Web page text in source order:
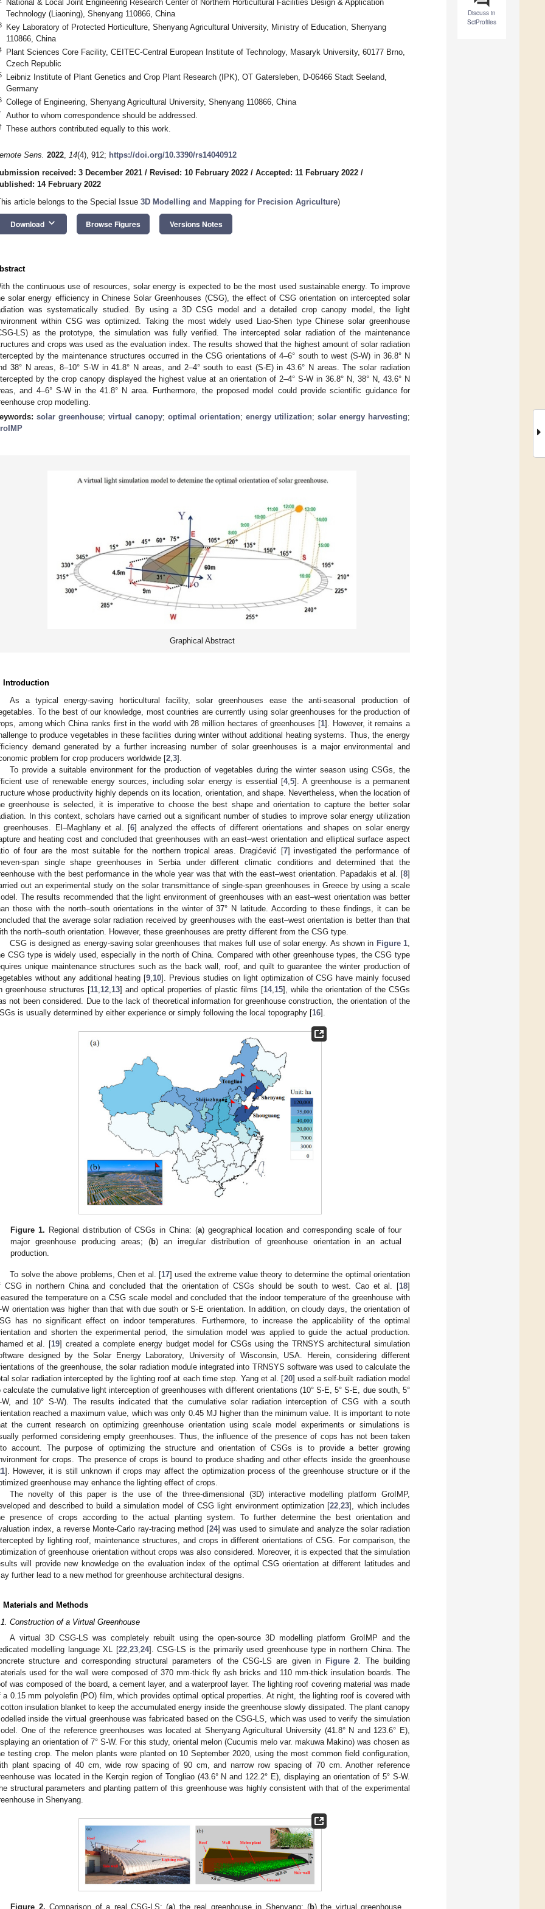
Discuss in
SciProfiles
National & Local Joint Engineering Research Center of Northern Horticultural Facilities Design & Application
Technology (Liaoning), Shenyang 110866, China
Key Laboratory of Protected Horticulture, Shenyang Agricultural University, Ministry of Education, Shenyang
110866, China
Plant Sciences Core Facility, CEITEC-Central European Institute of Technology, Masaryk University, 60177 Brno,
Czech Republic
Leibniz Institute of Plant Genetics and Crop Plant Research (IPK), OT Gatersleben, D-06466 Stadt Seeland,
Germany
College of Engineering, Shenyang Agricultural University, Shenyang 110866, China
Author to whom correspondence should be addressed.
These authors contributed equally to this work.
Sens. 2022, 14(4), 912; https://doi.org/10.3390/rs14040912
received: 3 December 2021 / Revised: 10 February 2022 / Accepted: 11 February 2022 /
14 February 2022
article belongs to the Special Issue 3D Modelling and Mapping for Precision Agriculture)
Download keyboard_arrow_down Browse Figures Versions Notes
the continuous use of resources, solar energy is expected to be the most used sustainable energy. To improve
solar energy efficiency in Chinese Solar Greenhouses (CSG), the effect of CSG orientation on intercepted solar
was systematically studied. By using a 3D CSG model and a detailed crop canopy model, the light
within CSG was optimized. Taking the most widely used Liao-Shen type Chinese solar greenhouse
LS) as the prototype, the simulation was fully verified. The intercepted solar radiation of the maintenance
and crops was used as the evaluation index. The results showed that the highest amount of solar radiation
by the maintenance structures occurred in the CSG orientations of 4–6° south to west (S-W) in 36.8° N
38° N areas, 8–10° S-W in 41.8° N areas, and 2–4° south to east (S-E) in 43.6° N areas. The solar radiation
by the crop canopy displayed the highest value at an orientation of 2–4° S-W in 36.8° N, 38° N, 43.6° N
and 4–6° S-W in the 41.8° N area. Furthermore, the proposed model could provide scientific guidance for
crop modelling.
solar greenhouse; virtual canopy; optimal orientation; energy utilization; solar energy harvesting;
Graphical Abstract
Introduction
As a typical energy-saving horticultural facility, solar greenhouses ease the anti-seasonal production of
To the best of our knowledge, most countries are currently using solar greenhouses for the production of
among which China ranks first in the world with 28 million hectares of greenhouses [1]. However, it remains a
to produce vegetables in these facilities during winter without additional heating systems. Thus, the energy
demand generated by a further increasing number of solar greenhouses is a major environmental and
problem for crop producers worldwide [2 3].
To provide a suitable environment for the production of vegetables during the winter season using CSGs, the
use of renewable energy sources, including solar energy is essential [4, 5]. A greenhouse is a permanent
whose productivity highly depends on its location, orientation, and shape. Nevertheless, when the location of
greenhouse is selected, it is imperative to choose the best shape and orientation to capture the better solar
In this context, scholars have carried out a significant number of studies to improve solar energy utilization
greenhouses. El–Maghlany et al. [6] analyzed the effects of different orientations and shapes on solar energy
and heating cost and concluded that greenhouses with an east–west orientation and elliptical surface aspect
of four are the most suitable for the northern tropical areas. Dragićević [7] investigated the performance of
span single shape greenhouses in Serbia under different climatic conditions and determined that the
with the best performance in the whole year was that with the east–west orientation. Papadakis et al. [8]
out an experimental study on the solar transmittance of single-span greenhouses in Greece by using a scale
The results recommended that the light environment of greenhouses with an east–west orientation was better
those with the north–south orientations in the winter of 37° N latitude. According to these findings, it can be
that the average solar radiation received by greenhouses with the east–west orientation is better than that
the north–south orientation. However, these greenhouses are pretty different from the CSG type.
CSG is designed as energy-saving solar greenhouses that makes full use of solar energy. As shown in Figure 1
CSG type is widely used, especially in the north of China. Compared with other greenhouse types, the CSG type
unique maintenance structures such as the back wall, roof, and quilt to guarantee the winter production of
without any additional heating [9 10]. Previous studies on light optimization of CSG have mainly focused
greenhouse structures [11 12 13] and optical properties of plastic films [14, 15], while the orientation of the CSGs
not been considered. Due to the lack of theoretical information for greenhouse construction, the orientation of the
is usually determined by either experience or simply following the local topography [16].
Figure 1. Regional distribution of CSGs in China: (a) geographical location and corresponding scale of four
major greenhouse producing areas; (b) an irregular distribution of greenhouse orientation in an actual
production.
To solve the above problems, Chen et al. [17] used the extreme value theory to determine the optimal orientation
CSG in northern China and concluded that the orientation of CSGs should be south to west. Cao et al. [18]
the temperature on a CSG scale model and concluded that the indoor temperature of the greenhouse with
W orientation was higher than that with due south or S-E orientation. In addition, on cloudy days, the orientation of
has no significant effect on indoor temperatures. Furthermore, to increase the applicability of the optimal
and shorten the experimental period, the simulation model was applied to guide the actual production.
et al. [19] created a complete energy budget model for CSGs using the TRNSYS architectural simulation
designed by the Solar Energy Laboratory, University of Wisconsin, USA. Herein, considering different
of the greenhouse, the solar radiation module integrated into TRNSYS software was used to calculate the
solar radiation intercepted by the lighting roof at each time step. Yang et al. [20] used a self-built radiation model
calculate the cumulative light interception of greenhouses with different orientations (10° S-E, 5° S-E, due south, 5°
W, and 10° S-W). The results indicated that the cumulative solar radiation interception of CSG with a south
reached a maximum value, which was only 0.45 MJ higher than the minimum value. It is important to note
the current research on optimizing greenhouse orientation using scale model experiments or simulations is
performed considering empty greenhouses. Thus, the influence of the presence of cops has not been taken
account. The purpose of optimizing the structure and orientation of CSGs is to provide a better growing
for crops. The presence of crops is bound to produce shading and other effects inside the greenhouse
]. However, it is still unknown if crops may affect the optimization process of the greenhouse structure or if the
greenhouse may enhance the lighting effect of crops.
The novelty of this paper is the use of the three-dimensional (3D) interactive modelling platform GroIMP,
and described to build a simulation model of CSG light environment optimization [22 ,23], which includes
presence of crops according to the actual planting system. To further determine the best orientation and
index, a reverse Monte-Carlo ray-tracing method [24] was used to simulate and analyze the solar radiation
by lighting roof, maintenance structures, and crops in different orientations of CSG. For comparison, the
of greenhouse orientation without crops was also considered. Moreover, it is expected that the simulation
will provide new knowledge on the evaluation index of the optimal CSG orientation at different latitudes and
further lead to a new method for greenhouse architectural designs.
Materials and Methods
Construction of a Virtual Greenhouse
A virtual 3D CSG-LS was completely rebuilt using the open-source 3D modelling platform GroIMP and the
modelling language XL [22, 23, 24]. CSG-LS is the primarily used greenhouse type in northern China. The
structure and corresponding structural parameters of the CSG-LS are given in Figure 2 . The building
used for the wall were composed of 370 mm-thick fly ash bricks and 110 mm-thick insulation boards. The
was composed of the board, a cement layer, and a waterproof layer. The lighting roof covering material was made
a 0.15 mm polyolefin (PO) film, which provides optimal optical properties. At night, the lighting roof is covered with
insulation blanket to keep the accumulated energy inside the greenhouse slowly dissipated. The plant canopy
inside the virtual greenhouse was fabricated based on the CSG-LS, which was used to verify the simulation
One of the reference greenhouses was located at Shenyang Agricultural University (41.8° N and 123.6° E),
an orientation of 7° S-W. For this study, oriental melon (Cucumis melo var. makuwa Makino) was chosen as
testing crop. The melon plants were planted on 10 September 2020, using the most common field configuration,
plant spacing of 40 cm, wide row spacing of 90 cm, and narrow row spacing of 70 cm. Another reference
was located in the Kerqin region of Tongliao (43.6° N and 122.2° E), displaying an orientation of 5° S-W.
structural parameters and planting pattern of this greenhouse was highly consistent with that of the experimental
in Shenyang.
Figure 2. Comparison of a real CSG-LS: (a) the real greenhouse in Shenyang; (b) the virtual greenhouse